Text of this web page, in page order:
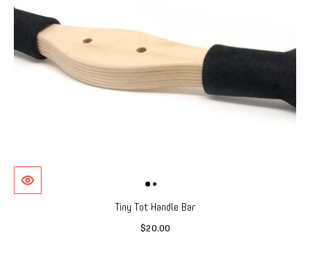
Tiny Tot Handle Bar
$20.00